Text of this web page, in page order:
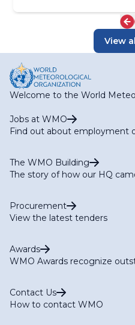
View
Welcome to the World
Jobs at WMO
Find out about employment
The WMO Building
The story of how our HQ
Procurement
View the latest tenders
Awards
WMO Awards recognize
Contact Us
How to contact WMO